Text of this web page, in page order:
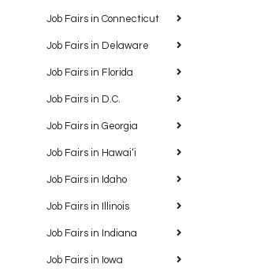
Job Fairs in Connecticut
Job Fairs in Delaware
Job Fairs in Florida
Job Fairs in D.C.
Job Fairs in Georgia
Job Fairs in Hawaiʻi
Job Fairs in Idaho
Job Fairs in Illinois
Job Fairs in Indiana
Job Fairs in Iowa